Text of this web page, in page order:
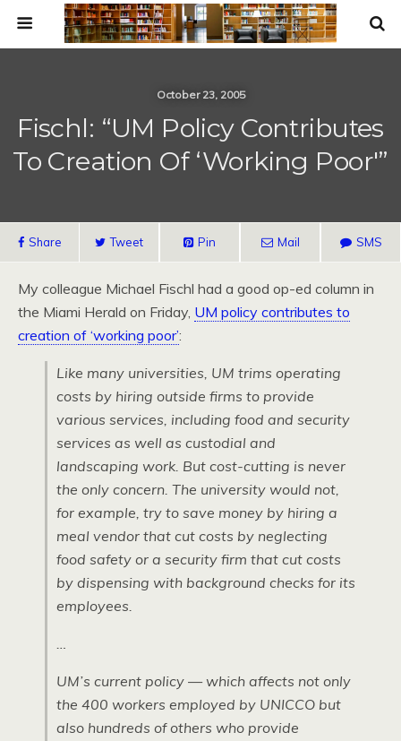
October 23, 2005
Fischl: “UM Policy Contributes
To Creation Of ‘working Poor'”
Share Tweet Pin Mail SMS
My colleague Michael Fischl had a good op-ed column in
the Miami Herald on Friday, UM policy contributes to
creation of ‘working poor’:
Like many universities, UM trims operating
costs by hiring outside firms to provide
various services, including food and security
services as well as custodial and
landscaping work. But cost-cutting is never
the only concern. The university would not,
for example, try to save money by hiring a
meal vendor that cut costs by neglecting
food safety or a security firm that cut costs
by dispensing with background checks for its
employees.
…
UM’s current policy — which affects not only
the 400 workers employed by UNICCO but
also hundreds of others who provide